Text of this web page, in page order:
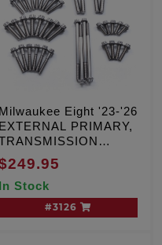
Milwaukee Eight '23-'26
EXTERNAL PRIMARY,
FASTENER KIT
In Stock
#3126